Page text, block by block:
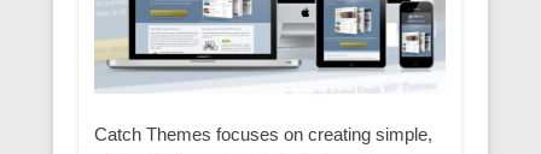
Catch Themes focuses on creating simple,